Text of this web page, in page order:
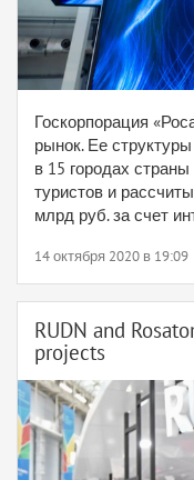
Госкорпорация
рынок. Ее
в 15 городах
туристов и
млрд руб. за счет
14 октября 2020 в 19:09
RUDN and
projects